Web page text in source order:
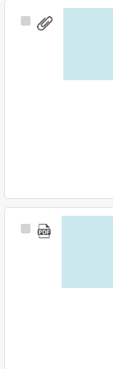
Select
Select